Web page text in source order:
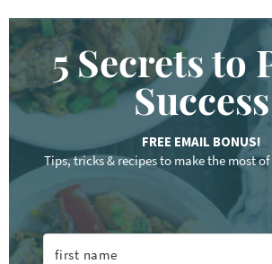
5 Secrets to
Success
FREE EMAIL BONUS!
Tips, tricks & recipes to make the most